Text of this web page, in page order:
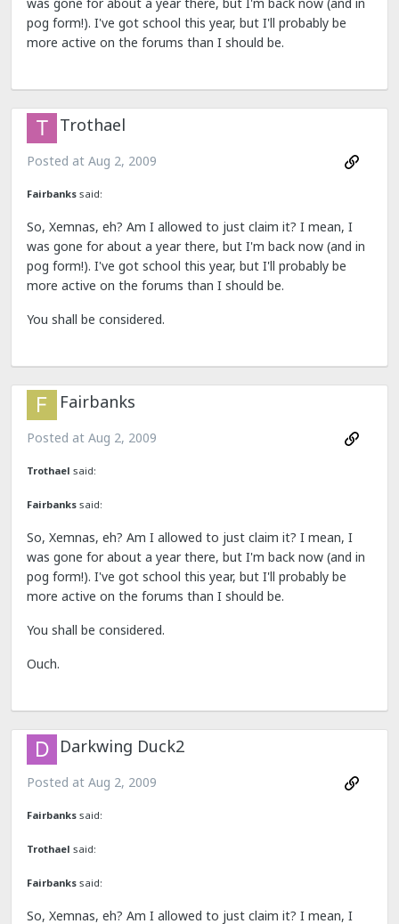
pog form!). I've got school this year, but I'll probably be
more active on the forums than I should be.
Trothael
Posted at Aug 2, 2009
Fairbanks said:
So, Xemnas, eh? Am I allowed to just claim it? I mean, I
was gone for about a year there, but I'm back now (and in
pog form!). I've got school this year, but I'll probably be
more active on the forums than I should be.
You shall be considered.
Fairbanks
Posted at Aug 2, 2009
Trothael said:
Fairbanks said:
So, Xemnas, eh? Am I allowed to just claim it? I mean, I
was gone for about a year there, but I'm back now (and in
pog form!). I've got school this year, but I'll probably be
more active on the forums than I should be.
You shall be considered.
Ouch.
Darkwing Duck2
Posted at Aug 2, 2009
Fairbanks said:
Trothael said:
Fairbanks said:
So, Xemnas, eh? Am I allowed to just claim it? I mean, I